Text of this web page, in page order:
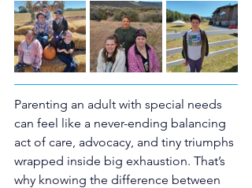
Parenting an adult with special needs
can feel like a never-ending balancing
act of care, advocacy, and tiny triumphs
wrapped inside big exhaustion. That’s
why knowing the difference between